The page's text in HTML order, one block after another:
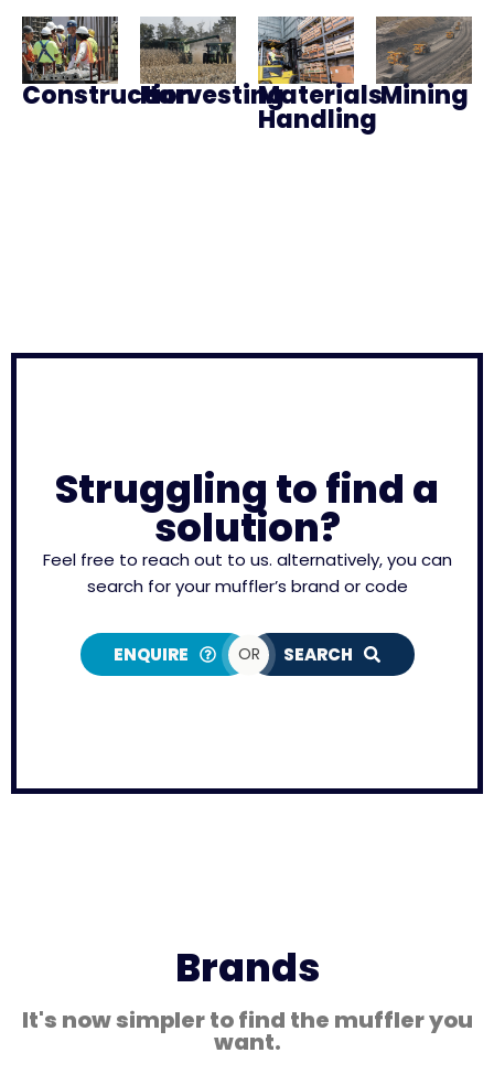
ConstructionHarvestingMaterials
Handling
Mining
Struggling to find a
solution?
Feel free to reach out to us. alternatively, you can
search for your muffler’s brand or code
ENQUIRE OR SEARCH
Brands
It's now simpler to find the muffler you
want.